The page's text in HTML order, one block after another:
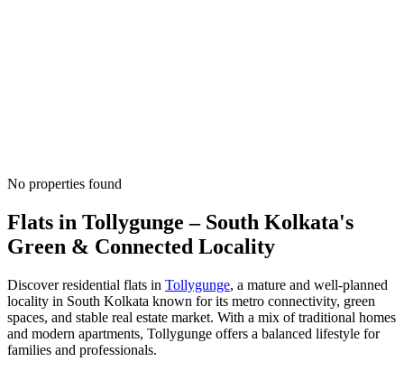
No properties found
Flats in Tollygunge – South Kolkata's
Green & Connected Locality
Discover residential flats in Tollygunge, a mature and well-planned
locality in South Kolkata known for its metro connectivity, green
spaces, and stable real estate market. With a mix of traditional homes
and modern apartments, Tollygunge offers a balanced lifestyle for
families and professionals.